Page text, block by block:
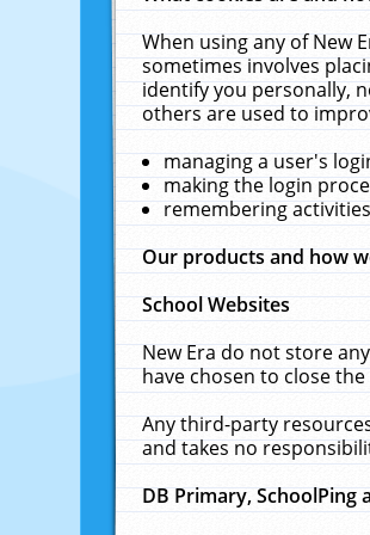
When using any of New
sometimes involves
identify you personally,
others are used to
managing a user's
making the login
remembering
Our products and how
School Websites
New Era do not store
have chosen to close the
Any third-party
and takes no
DB Primary, SchoolPing